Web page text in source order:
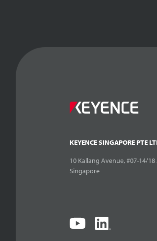
KEYENCE SINGAPORE PTE
10 Kallang Avenue, #07-14/
Singapore